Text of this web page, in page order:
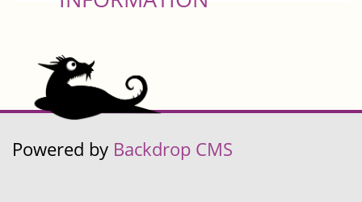
Powered by Backdrop CMS